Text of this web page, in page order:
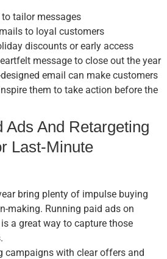
tailor messages
to loyal customers
discounts or early access
message to close out the year
email can make customers
them to take action before the
Ads And Retargeting
Last-Minute
bring plenty of impulse buying
making. Running paid ads on
a great way to capture those
campaigns with clear offers and